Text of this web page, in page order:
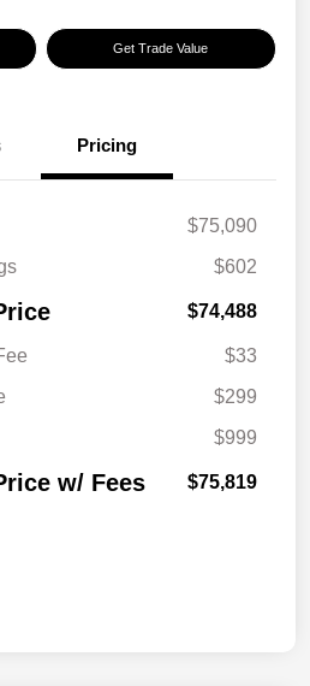
Get Trade Value
Pricing
$75,090
$602
$74,488
$33
$299
$999
w/ Fees $75,819